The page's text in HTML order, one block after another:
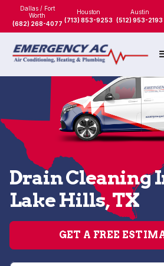
Dallas / Fort
Worth
(682) 268-4077
Houston
(713) 853-9253
Austin
(512) 953-2193
Drain Cleaning
Lake Hills, TX
GET A FREE